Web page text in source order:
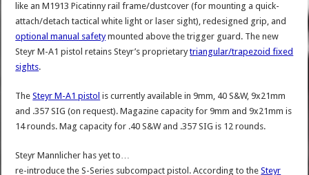
like an M1913 Picatinny rail frame/dustcover (for mounting a quick-
attach/detach tactical white light or laser sight), redesigned grip, and
optional manual safetymounted above the trigger guard. The new
Steyr M-A1 pistol retains Steyr’s proprietarytriangular/trapezoid fixed
sights.
TheSteyr M-A1 pistol is currently available in 9mm, 40 S&W, 9x21mm
and .357 SIG (on request). Magazine capacity for 9mm and 9x21mm is
14 rounds. Mag capacity for .40 S&W and .357 SIG is 12 rounds.
Steyr Mannlicher has yet to…
re-introduce the S-Series subcompact pistol. According to theSteyr